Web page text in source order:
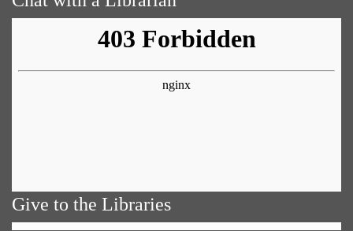
Give to the Libraries